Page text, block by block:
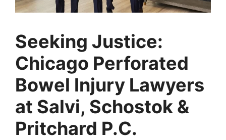
Seeking Justice:
Chicago Perforated
Bowel Injury Lawyers
at Salvi, Schostok &
Pritchard P.C.